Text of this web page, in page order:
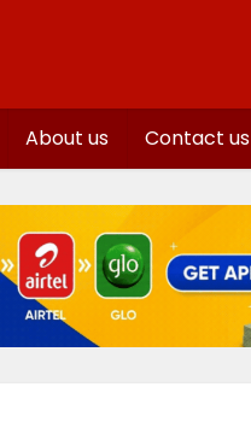
About us Contact us